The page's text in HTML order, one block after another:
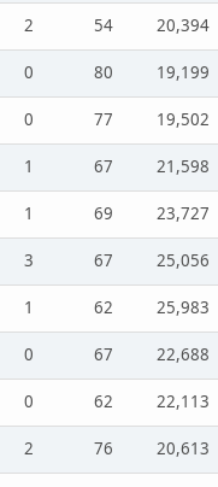
2 54
20,394
0 80
19,199
0 77
19,502
1 67
21,598
1 69
23,727
3 67
25,056
1 62
25,983
0 67
22,688
0 62
22,113
2 76
20,613